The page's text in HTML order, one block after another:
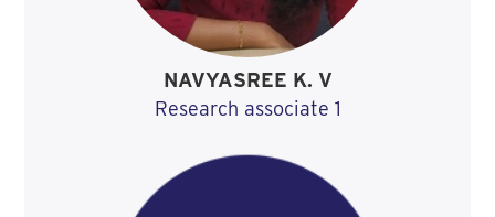
NAVYASREE K. V
Research associate 1